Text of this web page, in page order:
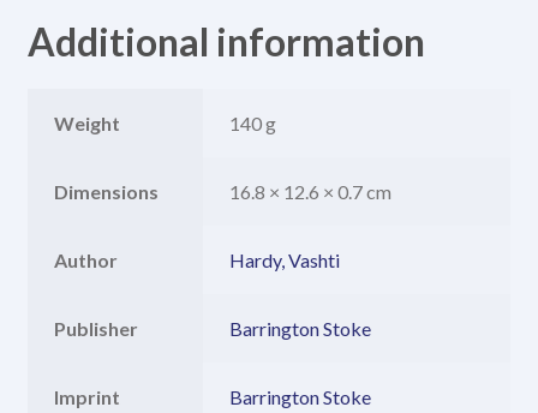
Additional information
Weight 140 g
Dimensions 16.8 × 12.6 × 0.7 cm
Author Hardy, Vashti
Publisher Barrington Stoke
Imprint Barrington Stoke